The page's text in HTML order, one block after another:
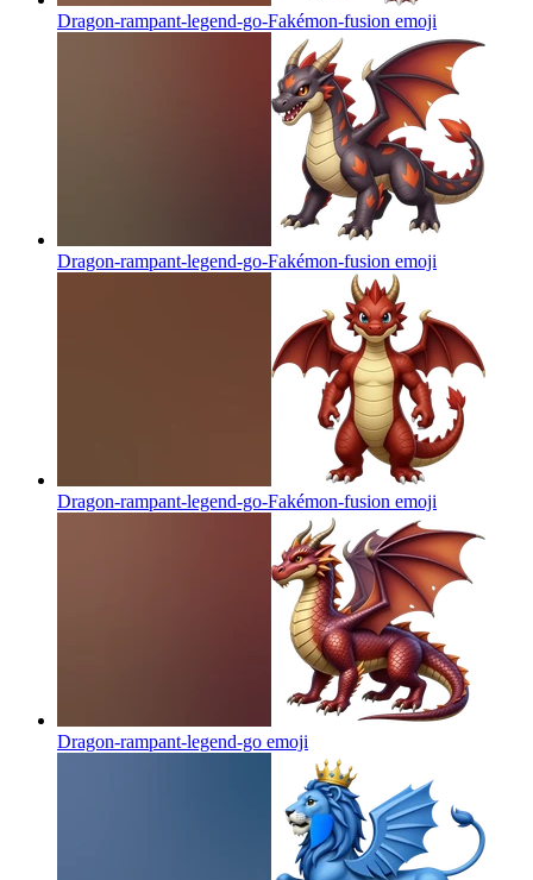
Dragon-rampant-legend-go-Fakémon-fusion emoji
Dragon-rampant-legend-go-Fakémon-fusion emoji
Dragon-rampant-legend-go-Fakémon-fusion emoji
Dragon-rampant-legend-go emoji